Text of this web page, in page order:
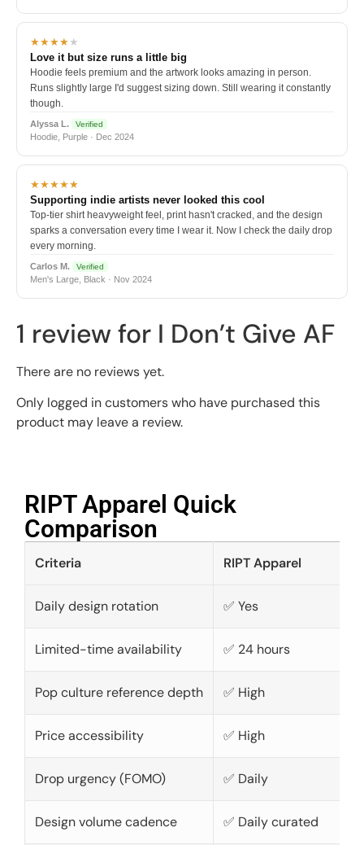
★★★★★
Love it but size runs a little big
Hoodie feels premium and the artwork looks amazing in person.
Runs slightly large I'd suggest sizing down. Still wearing it constantly
though.
Alyssa L. Verified
Hoodie, Purple · Dec 2024
★★★★★
Supporting indie artists never looked this cool
Top-tier shirt heavyweight feel, print hasn't cracked, and the design
sparks a conversation every time I wear it. Now I check the daily drop
every morning.
Carlos M. Verified
Men's Large, Black · Nov 2024
1 review for I Don’t Give AF
There are no reviews yet.
Only logged in customers who have purchased this
product may leave a review.
RIPT Apparel Quick
Comparison​
Criteria RIPT Apparel
Daily design rotation ✅ Yes
Limited-time availability ✅ 24 hours
Pop culture reference depth ✅ High
Price accessibility ✅ High
Drop urgency (FOMO) ✅ Daily
Design volume cadence ✅ Daily curated